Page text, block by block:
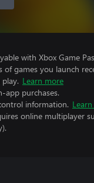
with Xbox Game
of games you launch
Learn more
app purchases.
information.
online multiplayer